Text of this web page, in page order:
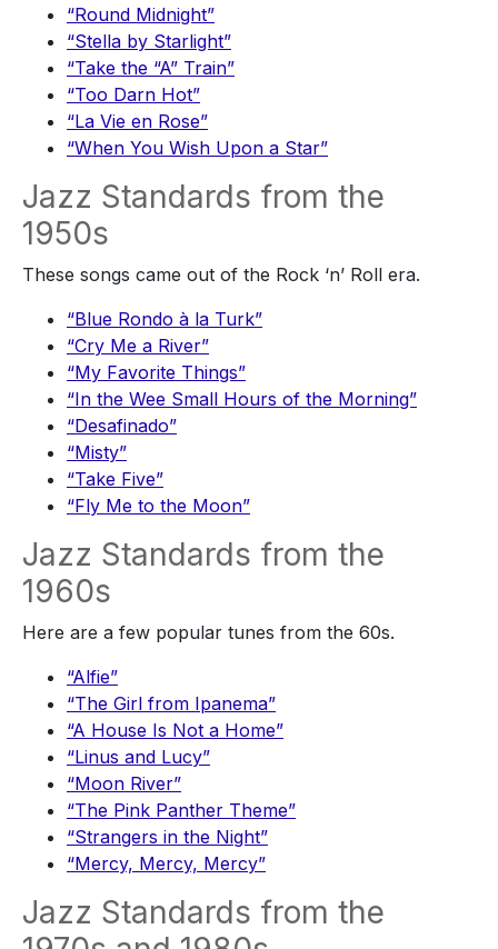
“Round Midnight”
“Stella by Starlight”
“Take the “A” Train”
“Too Darn Hot”
“La Vie en Rose”
“When You Wish Upon a Star”
Jazz Standards from the
1950s
These songs came out of the Rock ‘n’ Roll era.
“Blue Rondo à la Turk”
“Cry Me a River”
“My Favorite Things”
“In the Wee Small Hours of the Morning”
“Desafinado”
“Misty”
“Take Five”
“Fly Me to the Moon”
Jazz Standards from the
1960s
Here are a few popular tunes from the 60s.
“Alfie”
“The Girl from Ipanema”
“A House Is Not a Home”
“Linus and Lucy”
“Moon River”
“The Pink Panther Theme”
“Strangers in the Night”
“Mercy, Mercy, Mercy”
Jazz Standards from the